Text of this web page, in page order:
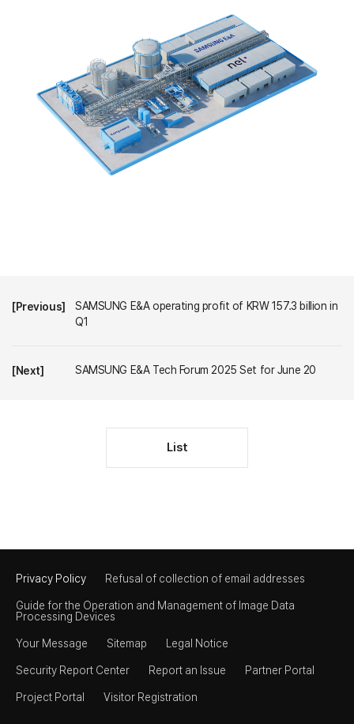
[Previous]
SAMSUNG E&A operating profit of KRW 157.3 billion in
Q1
[Next] SAMSUNG E&A Tech Forum 2025 Set for June 20
List
Privacy Policy Refusal of collection of email addresses
Guide for the Operation and Management of Image Data
Processing Devices
Your Message Sitemap Legal Notice
Security Report Center Report an Issue Partner Portal
Project Portal Visitor Registration